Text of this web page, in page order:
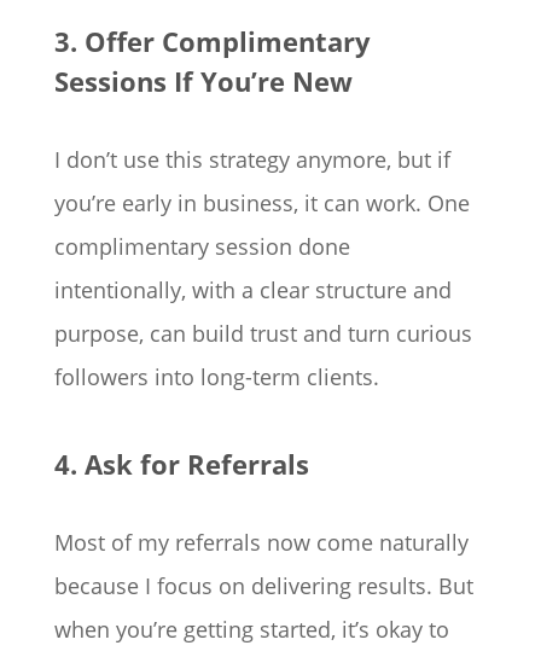
3. Offer Complimentary
Sessions If You’re New
I don’t use this strategy anymore, but if
you’re early in business, it can work. One
complimentary session done
intentionally, with a clear structure and
purpose, can build trust and turn curious
followers into long-term clients.
4. Ask for Referrals
Most of my referrals now come naturally
because I focus on delivering results. But
when you’re getting started, it’s okay to